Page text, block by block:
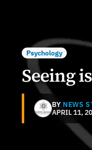
Psychology
Seeing
BY NEWS
APRIL 11,